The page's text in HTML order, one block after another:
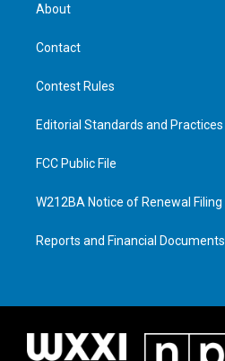
About
Contact
Contest Rules
Editorial Standards and Practices
FCC Public File
W212BA Notice of Renewal Filing
Reports and Financial Documents